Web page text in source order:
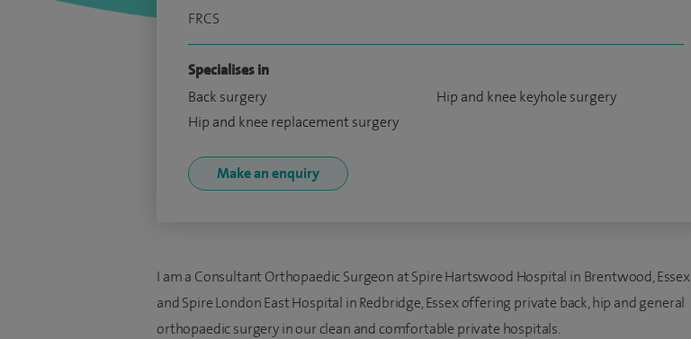
FRCS
Specialises in
Back surgery
Hip and knee replacement surgery
Hip and knee keyhole surgery
Make an enquiry
I am a Consultant Orthopaedic Surgeon at Spire Hartswood Hospital in Brentwood, Essex
and Spire London East Hospital in Redbridge, Essex offering private back, hip and general
orthopaedic surgery in our clean and comfortable private hospitals.